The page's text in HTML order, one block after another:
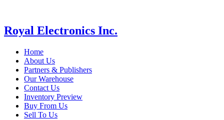
Royal Electronics Inc.
Home
About Us
Partners & Publishers
Our Warehouse
Contact Us
Inventory Preview
Buy From Us
Sell To Us